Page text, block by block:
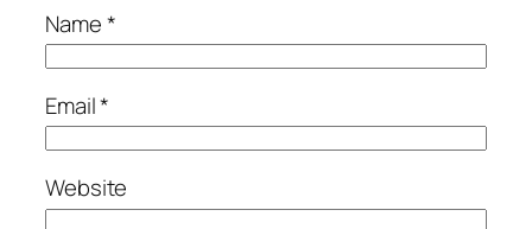
Name*
Email*
Website